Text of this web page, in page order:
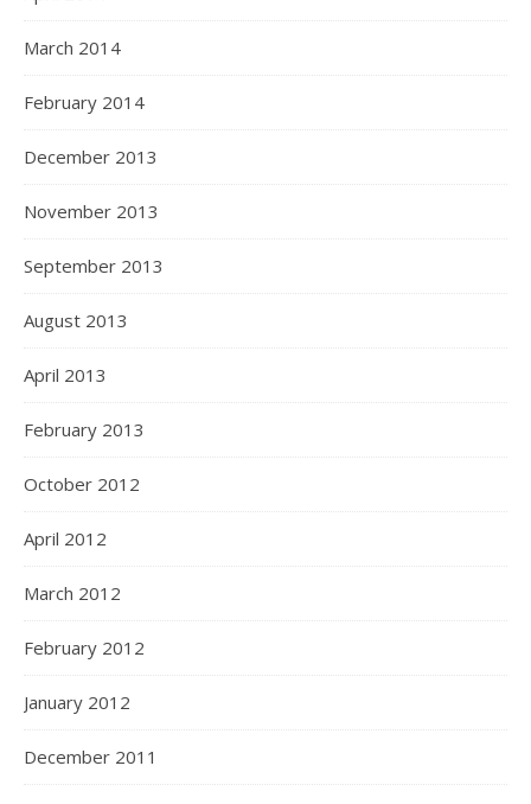
March 2014
February 2014
December 2013
November 2013
September 2013
August 2013
April 2013
February 2013
October 2012
April 2012
March 2012
February 2012
January 2012
December 2011